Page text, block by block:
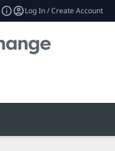
Log In / Create Account